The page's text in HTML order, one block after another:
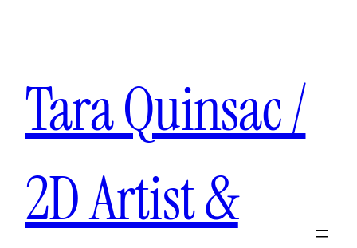
Tara Quinsac /
2D Artist &